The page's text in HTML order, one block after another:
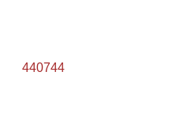
440744